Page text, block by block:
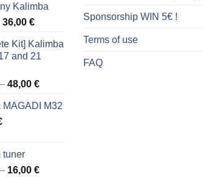
Kalimba
Original
was:
57,00 €.
36,00 €Current
is:
36,00 €.
Kit] Kalimba
and 21
– 48,00 €Price
43,00 €
MAGADI M32
tuner
– 16,00 €Price
Sponsorship WIN 5€ !
Terms of use
FAQ